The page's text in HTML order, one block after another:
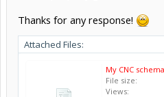
Thanks for any response!
Attached Files:
My CNC
File size:
Views: